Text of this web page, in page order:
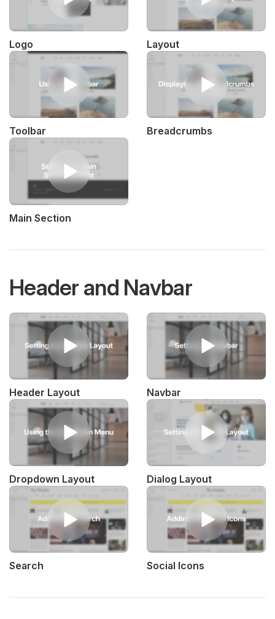
Logo Layout
Toolbar Breadcrumbs
Main Section
Header and Navbar
Header Layout Navbar
Dropdown Layout Dialog Layout
Search Social Icons